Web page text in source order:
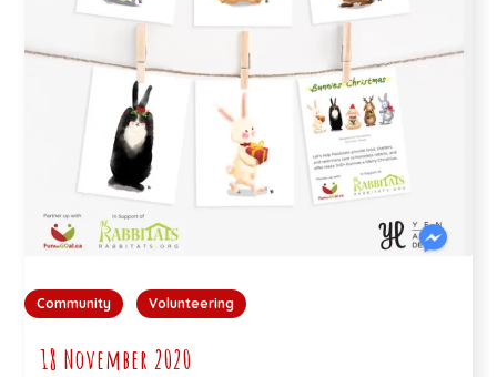
Community Volunteering
18 November 2020